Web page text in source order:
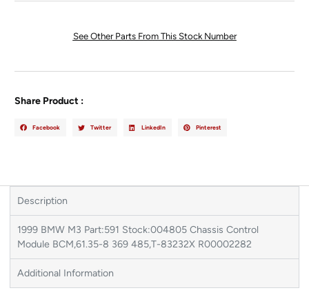
See Other Parts From This Stock Number
Share Product :
Facebook Twitter LinkedIn Pinterest
Description
1999 BMW M3 Part:591 Stock:004805 Chassis Control
Module BCM,61.35-8 369 485,T-83232X R00002282
Additional Information